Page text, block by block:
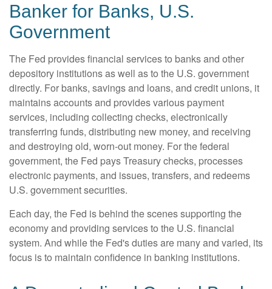
Banker for Banks, U.S.
Government
The Fed provides financial services to banks and other
depository institutions as well as to the U.S. government
directly. For banks, savings and loans, and credit unions, it
maintains accounts and provides various payment
services, including collecting checks, electronically
transferring funds, distributing new money, and receiving
and destroying old, worn-out money. For the federal
government, the Fed pays Treasury checks, processes
electronic payments, and issues, transfers, and redeems
U.S. government securities.
Each day, the Fed is behind the scenes supporting the
economy and providing services to the U.S. financial
system. And while the Fed's duties are many and varied, its
focus is to maintain confidence in banking institutions.